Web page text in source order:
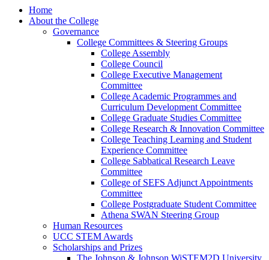
Home
About the College
Governance
College Committees & Steering Groups
College Assembly
College Council
College Executive Management
Committee
College Academic Programmes and
Curriculum Development Committee
College Graduate Studies Committee
College Research & Innovation Committee
College Teaching Learning and Student
Experience Committee
College Sabbatical Research Leave
Committee
College of SEFS Adjunct Appointments
Committee
College Postgraduate Student Committee
Athena SWAN Steering Group
Human Resources
UCC STEM Awards
Scholarships and Prizes